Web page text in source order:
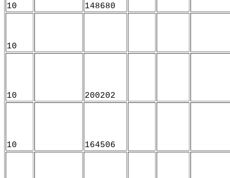
10 148680
10
10 200202
10 164506